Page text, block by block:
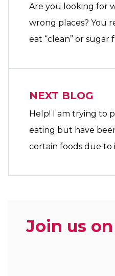
Are you looking for
wrong places? You
eat “clean” or sugar
NEXT BLOG
Help! I am trying to
eating but have
certain foods due to
Join us